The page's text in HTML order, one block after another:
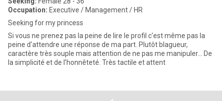
Occupation: Executive / Management / HR
Seeking for my princess
Si vous ne prenez pas la peine de lire le profil c'est même pas la
peine d'attendre une réponse de ma part. Plutôt blagueur,
caractère très souple mais attention de ne pas me manipuler... De
la simplicité et de l’honnêteté. Très tactile et attent